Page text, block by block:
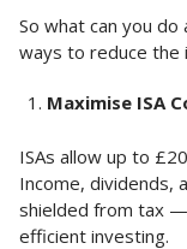
So what can you
ways to reduce the
Maximise ISA
ISAs allow up to
Income, dividends,
shielded from tax
efficient investing.